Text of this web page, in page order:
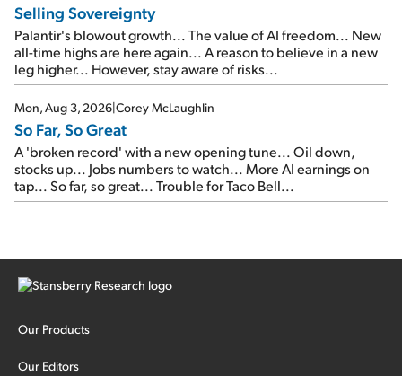
Selling Sovereignty
Palantir's blowout growth... The value of AI freedom... New
all-time highs are here again... A reason to believe in a new
leg higher... However, stay aware of risks...
Mon, Aug 3, 2026|Corey McLaughlin
So Far, So Great
A 'broken record' with a new opening tune... Oil down,
stocks up... Jobs numbers to watch... More AI earnings on
tap... So far, so great... Trouble for Taco Bell...
Our Products
Our Editors